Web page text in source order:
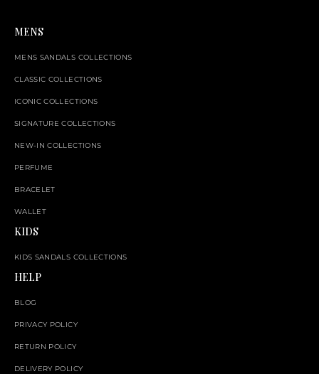
MENS
MENS SANDALS COLLECTIONS
CLASSIC COLLECTIONS
ICONIC COLLECTIONS
SIGNATURE COLLECTIONS
NEW-IN COLLECTIONS
PERFUME
BRACELET
WALLET
KIDS
KIDS SANDALS COLLECTIONS
HELP
BLOG
PRIVACY POLICY
RETURN POLICY
DELIVERY POLICY